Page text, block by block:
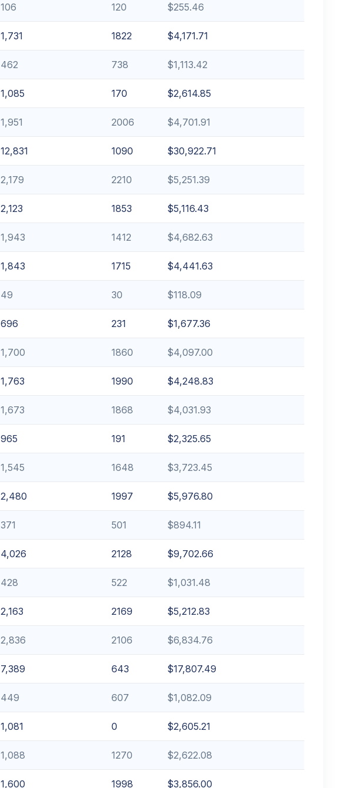
106 120 $255.46
1,731 1822 $4,171.71
462 738 $1,113.42
1,085 170 $2,614.85
1,951 2006 $4,701.91
12,831 1090 $30,922.71
2,179 2210 $5,251.39
2,123 1853 $5,116.43
1,943 1412 $4,682.63
1,843 1715 $4,441.63
49 30 $118.09
696 231 $1,677.36
1,700 1860 $4,097.00
1,763 1990 $4,248.83
1,673 1868 $4,031.93
965 191 $2,325.65
1,545 1648 $3,723.45
2,480 1997 $5,976.80
371 501 $894.11
4,026 2128 $9,702.66
428 522 $1,031.48
2,163 2169 $5,212.83
2,836 2106 $6,834.76
7,389 643 $17,807.49
449 607 $1,082.09
1,081 0 $2,605.21
1,088 1270 $2,622.08
1,600 1998 $3,856.00